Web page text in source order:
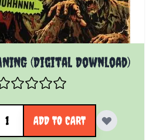
(Digital Download)
ADD TO CART